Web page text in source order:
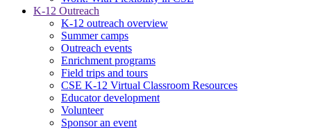
K-12 Outreach
K-12 outreach overview
Summer camps
Outreach events
Enrichment programs
Field trips and tours
CSE K-12 Virtual Classroom Resources
Educator development
Volunteer
Sponsor an event